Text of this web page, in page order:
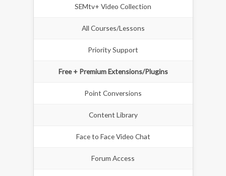
SEMtv+ Video Collection
All Courses/Lessons
Priority Support
Free + Premium Extensions/Plugins
Point Conversions
Content Library
Face to Face Video Chat
Forum Access